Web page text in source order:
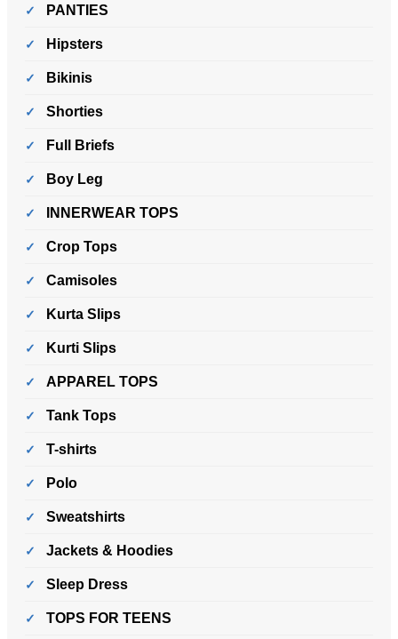
PANTIES
Hipsters
Bikinis
Shorties
Full Briefs
Boy Leg
INNERWEAR TOPS
Crop Tops
Camisoles
Kurta Slips
Kurti Slips
APPAREL TOPS
Tank Tops
T-shirts
Polo
Sweatshirts
Jackets & Hoodies
Sleep Dress
TOPS FOR TEENS